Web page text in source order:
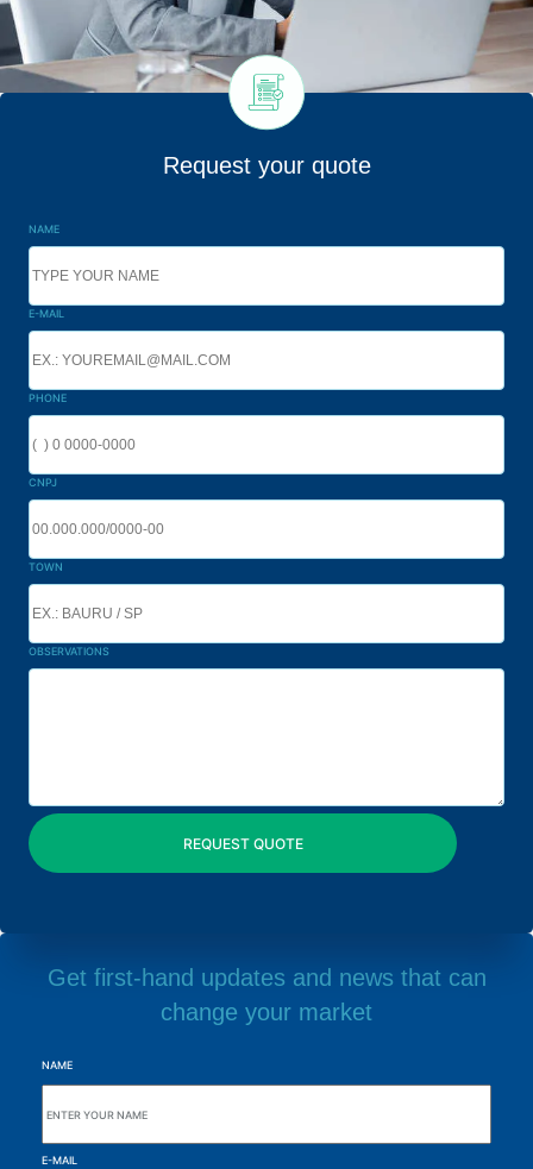
Request your quote
NAME
E-MAIL
PHONE
CNPJ
TOWN
OBSERVATIONS
Get first-hand updates and news that can
change your market
NAME
E-MAIL